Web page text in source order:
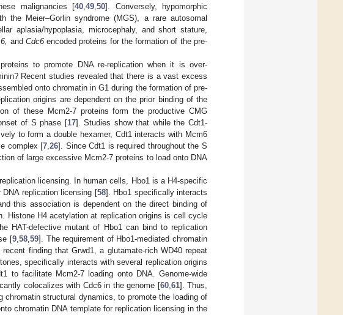
malignancies [40 ,49 ,50]. Conversely, hypomorphic
the Meier–Gorlin syndrome (MGS), a rare autosomal
aplasia/hypoplasia, microcephaly, and short stature,
and Cdc6encoded proteins for the formation of the pre-
to promote DNA re-replication when it is over-
Recent studies revealed that there is a vast excess
onto chromatin in G1 during the formation of pre-
origins are dependent on the prior binding of the
of these Mcm2-7 proteins form the productive CMG
of S phase [17]. Studies show that while the Cdt1-
to form a double hexamer, Cdt1 interacts with Mcm6
complex [7 ,26]. Since Cdt1 is required throughout the S
of large excessive Mcm2-7 proteins to load onto DNA
licensing. In human cells, Hbo1 is a H4-specific
replication licensing [58]. Hbo1 specifically interacts
this association is dependent on the direct binding of
Histone H4 acetylation at replication origins is cell cycle
HAT-defective mutant of Hbo1 can bind to replication
[9, 58, 59]. The requirement of Hbo1-mediated chromatin
finding that Grwd1, a glutamate-rich WD40 repeat
specifically interacts with several replication origins
to facilitate Mcm2-7 loading onto DNA. Genome-wide
colocalizes with Cdc6 in the genome [60, 61]. Thus,
structural dynamics, to promote the loading of
chromatin DNA template for replication licensing in the